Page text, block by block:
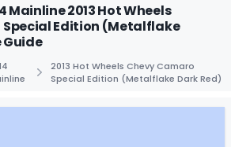
Mainline 2013 Hot Wheels
Special Edition (Metalflake
Guide
2013 Hot Wheels Chevy Camaro
Special Edition (Metalflake Dark Red)